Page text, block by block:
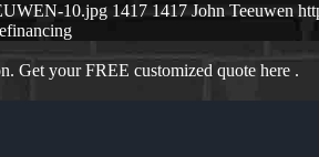
10.jpg 1417 1417 John Teeuwen
Get your FREE customized quote here .